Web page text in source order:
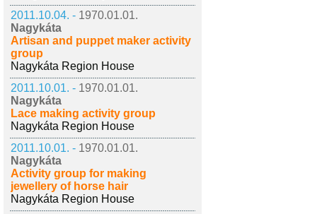
2011.10.04. - 1970.01.01.
Nagykáta
Artisan and puppet maker activity
group
Nagykáta Region House
2011.10.01. - 1970.01.01.
Nagykáta
Lace making activity group
Nagykáta Region House
2011.10.01. - 1970.01.01.
Nagykáta
Activity group for making
jewellery of horse hair
Nagykáta Region House